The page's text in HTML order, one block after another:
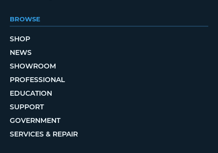
BROWSE
SHOP
NEWS
SHOWROOM
PROFESSIONAL
EDUCATION
SUPPORT
GOVERNMENT
SERVICES & REPAIR